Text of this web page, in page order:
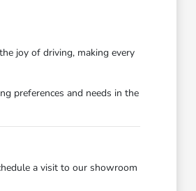
joy of driving, making every
preferences and needs in the
a visit to our showroom